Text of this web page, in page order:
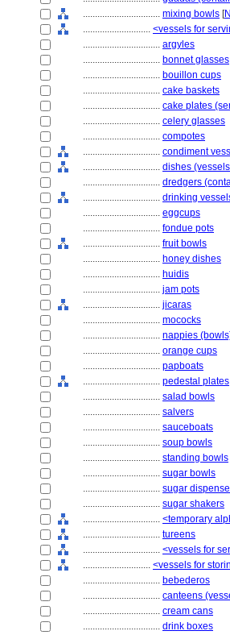
................................ mixing bowls [N
............................ <vessels for
................................ argyles
................................ bonnet glasses
................................ bouillon cups
................................ cake baskets
................................ cake plates
................................ celery glasses
................................ compotes
................................ condiment
................................ dishes
................................ dredgers
................................ drinking
................................ eggcups
................................ fondue pots
................................ fruit bowls
................................ honey dishes
................................ huidis
................................ jam pots
................................ jicaras
................................ mococks
................................ nappies
................................ orange cups
................................ papboats
................................ pedestal plates
................................ salad bowls
................................ salvers
................................ sauceboats
................................ soup bowls
................................ standing bowls
................................ sugar bowls
................................ sugar
................................ sugar shakers
................................ <temporary
................................ tureens
................................ <vessels for
............................ <vessels for
................................ bebederos
................................ canteens
................................ cream cans
................................ drink boxes